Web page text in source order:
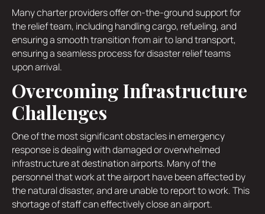
Many charter providers offer on-the-ground support for
the relief team, including handling cargo, refueling, and
ensuring a smooth transition from air to land transport,
ensuring a seamless process for disaster relief teams
upon arrival.
Overcoming Infrastructure
Challenges
One of the most significant obstacles in emergency
response is dealing with damaged or overwhelmed
infrastructure at destination airports. Many of the
personnel that work at the airport have been affected by
the natural disaster, and are unable to report to work. This
shortage of staff can effectively close an airport.